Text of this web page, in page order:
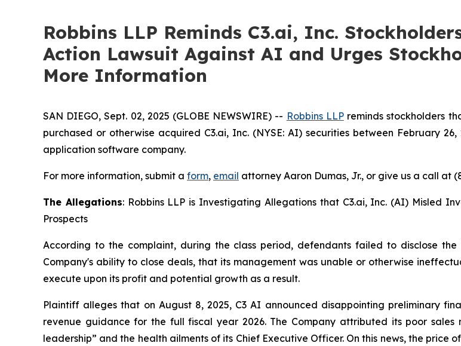
Robbins LLP Reminds C3.ai, Inc.
Action Lawsuit Against AI and Urges
More Information
SAN DIEGO, Sept. 02, 2025 (GLOBE NEWSWIRE) -- Robbins LLPreminds stockholders
purchased or otherwise acquired C3.ai, Inc. (NYSE: AI) securities between February
application software company.
For more information, submit a form, email attorney Aaron Dumas, Jr., or give us a call at
The Allegations: Robbins LLP is Investigating Allegations that C3.ai, Inc. (AI) Misled
Prospects
According to the complaint, during the class period, defendants failed to disclose
Company's ability to close deals, that its management was unable or otherwise
execute upon its profit and potential growth as a result.
Plaintiff alleges that on August 8, 2025, C3 AI announced disappointing preliminary
revenue guidance for the full fiscal year 2026. The Company attributed its poor
leadership” and the health ailments of its Chief Executive Officer. On this news, the price